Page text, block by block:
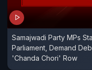
Samajwadi Party MPs
Parliament, Demand
'Chanda Chori' Row